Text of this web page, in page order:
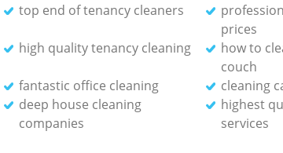
top end of tenancy cleaners
prices
high quality tenancy cleaning
how to
couch
fantastic office cleaning
cleaning
deep house cleaning
companies
highest
services